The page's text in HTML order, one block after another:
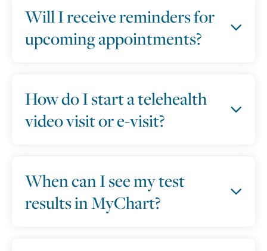
Will I receive reminders for
upcoming appointments?
How do I start a telehealth
video visit or e-visit?
When can I see my test
results in MyChart?